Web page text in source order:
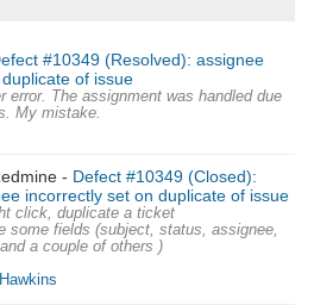
#10349 (Resolved): assignee
of issue
error. The assignment was handled due
My mistake.
Defect #10349 (Closed):
incorrectly set on duplicate of issue
click, duplicate a ticket
some fields (subject, status, assignee,
a couple of others )